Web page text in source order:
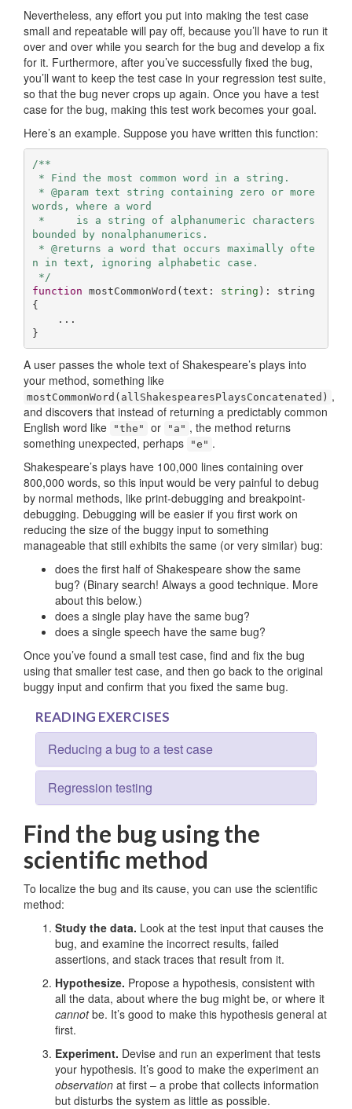
Nevertheless, any effort you put into making the test case
small and repeatable will pay off, because you’ll have to run it
over and over while you search for the bug and develop a fix
for it. Furthermore, after you’ve successfully fixed the bug,
you’ll want to keep the test case in your regression test suite,
so that the bug never crops up again. Once you have a test
case for the bug, making this test work becomes your goal.
Here’s an example. Suppose you have written this function:
/**
words, where a word
bounded by nonalphanumerics.
n in text, ignoring alphabetic case.
*/
function mostCommonWord (text: string ): string
{
}
A user passes the whole text of Shakespeare’s plays into
your method, something like
mostCommonWord(allShakespearesPlaysConcatenated) ,
and discovers that instead of returning a predictably common
English word like
"the" or "a" , the method returns
something unexpected, perhaps
"e" .
Shakespeare’s plays have 100,000 lines containing over
800,000 words, so this input would be very painful to debug
by normal methods, like print-debugging and breakpoint-
debugging. Debugging will be easier if you first work on
reducing the size of the buggy input to something
manageable that still exhibits the same (or very similar) bug:
does the first half of Shakespeare show the same
bug? (Binary search! Always a good technique. More
about this below.)
does a single play have the same bug?
does a single speech have the same bug?
Once you’ve found a small test case, find and fix the bug
using that smaller test case, and then go back to the original
buggy input and confirm that you fixed the same bug.
READING EXERCISES
Reducing a bug to a test case
Regression testing
Find the bug using the
scientific method
To localize the bug and its cause, you can use the scientific
method:
Study the data. Look at the test input that causes the
bug, and examine the incorrect results, failed
assertions, and stack traces that result from it.
Hypothesize. Propose a hypothesis, consistent with
all the data, about where the bug might be, or where it
cannotbe. It’s good to make this hypothesis general at
first.
Experiment. Devise and run an experiment that tests
your hypothesis. It’s good to make the experiment an
observation at first – a probe that collects information
but disturbs the system as little as possible.